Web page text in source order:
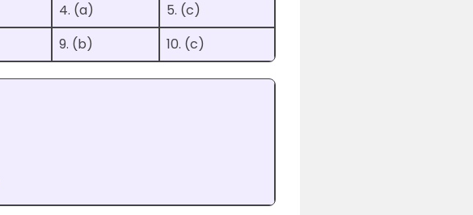
4. (a)
5. (c)
9. (b) 10. (c)